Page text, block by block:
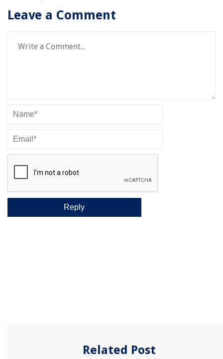
Leave a Comment
Related Post